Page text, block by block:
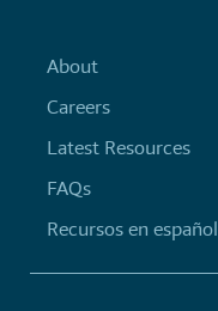
About
Careers
Latest Resources
FAQs
Recursos en español